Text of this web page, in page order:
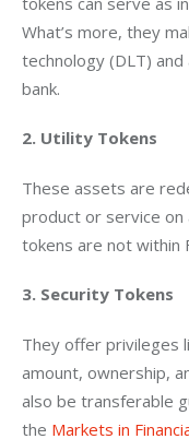
What’s more, they
technology (DLT)
bank.
2. Utility Tokens
These assets are
product or service on
tokens are not within
3. Security Tokens
They offer privileges
amount, ownership,
also be transferable
the Markets in